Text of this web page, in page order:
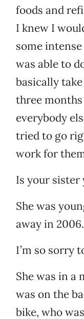
foods and
I knew I
some
was able to
basically
three
everybody
tried to go
work for
Is your sister
She was
away in 2006.
I’m so sorry
She was in a
was on the
bike, who